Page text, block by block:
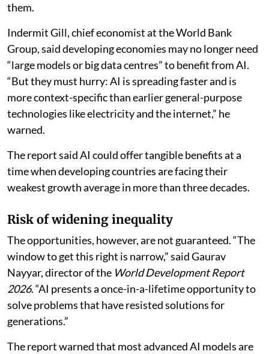
them.
Indermit Gill, chief economist at the World Bank
Group, said developing economies may no longer need
“large models or big data centres” to benefit from AI.
“But they must hurry: AI is spreading faster and is
more context-specific than earlier general-purpose
technologies like electricity and the internet,” he
warned.
The report said AI could offer tangible benefits at a
time when developing countries are facing their
weakest growth average in more than three decades.
Risk of widening inequality
The opportunities, however, are not guaranteed. “The
window to get this right is narrow,” said Gaurav
Nayyar, director of the World Development Report
2026. “AI presents a once-in-a-lifetime opportunity to
solve problems that have resisted solutions for
generations.”
The report warned that most advanced AI models are